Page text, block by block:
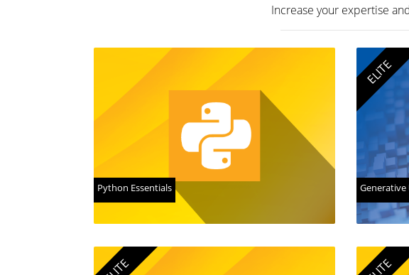
Increase your expertise
Python Essentials
ELITE
Generative